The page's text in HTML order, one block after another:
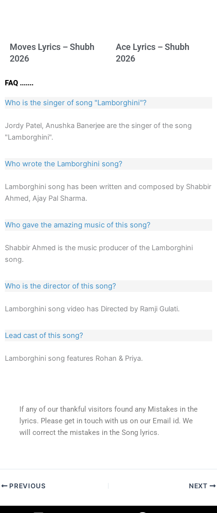
Moves Lyrics – Shubh
2026
Ace Lyrics – Shubh
2026
FAQ .......
Who is the singer of song "Lamborghini"?
Jordy Patel, Anushka Banerjee are the singer of the song
"Lamborghini".
Who wrote the Lamborghini song?
Lamborghini song has been written and composed by Shabbir
Ahmed, Ajay Pal Sharma.
Who gave the amazing music of this song?
Shabbir Ahmed is the music producer of the Lamborghini
song.
Who is the director of this song?
Lamborghini song video has Directed by Ramji Gulati.
Lead cast of this song?
Lamborghini song features Rohan & Priya.
If any of our thankful visitors found any Mistakes in the
lyrics. Please get in touch with us on our Email id. We
will correct the mistakes in the Song lyrics.
PREVIOUS NEXT